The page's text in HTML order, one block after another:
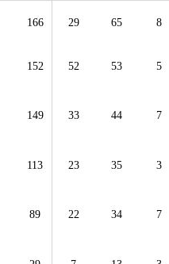
166 29 65 8
152 52 53 5
149 33 44 7
113 23 35 3
89 22 34 7